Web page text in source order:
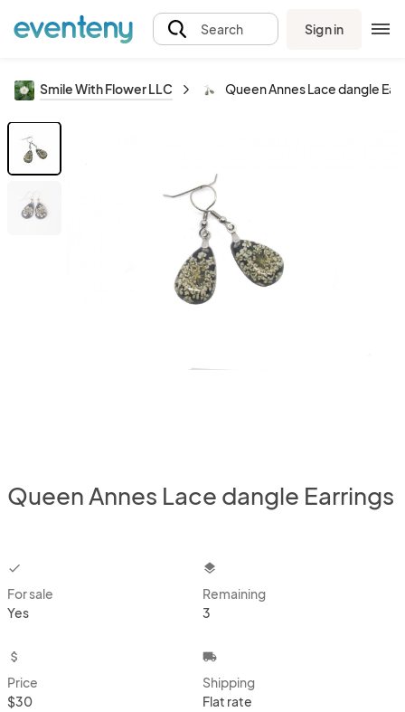
Search Sign in
Smile With Flower LLC Queen Annes Lace dangle
Queen Annes Lace dangle Earrings
checkbox
For sale
Yes
layers
Remaining
3
attach_money
Price
$30
local_shipping
Shipping
Flat rate